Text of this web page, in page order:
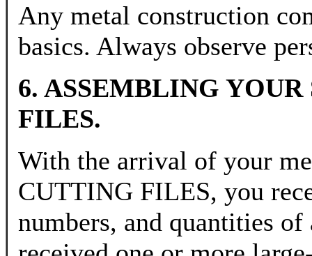
Any metal construction
basics. Always observe
6. ASSEMBLING
FILES.
With the arrival of your
CUTTING FILES, you
numbers, and quantities